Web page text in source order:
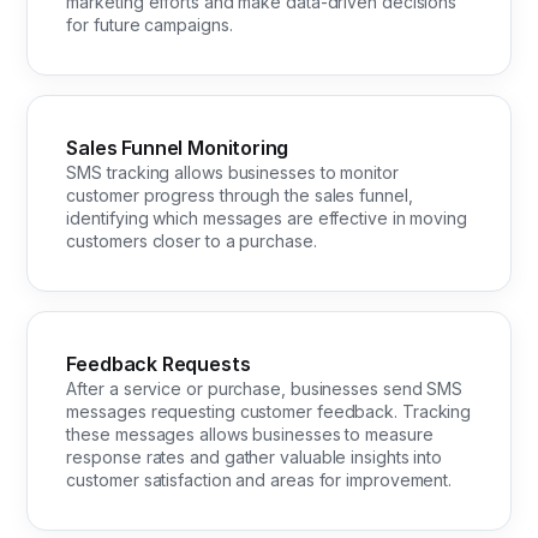
for future campaigns.
Sales Funnel Monitoring
SMS tracking allows businesses to monitor
customer progress through the sales funnel,
identifying which messages are effective in moving
customers closer to a purchase.
Feedback Requests
After a service or purchase, businesses send SMS
messages requesting customer feedback. Tracking
these messages allows businesses to measure
response rates and gather valuable insights into
customer satisfaction and areas for improvement.